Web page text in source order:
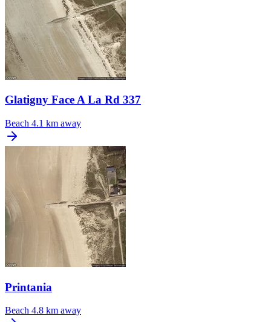
Glatigny Face A La Rd 337
Beach 4.1 km away
Printania
Beach 4.8 km away